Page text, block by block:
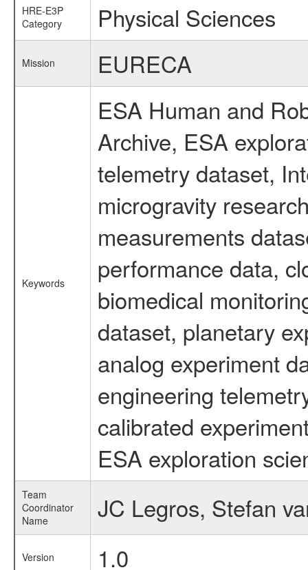
HRE-E3P
Category
Physical Sciences
Mission EURECA
Keywords
ESA Human and
Archive, ESA
telemetry dataset,
microgravity
measurements
performance data,
biomedical
dataset, planetary
analog experiment
engineering
calibrated
ESA exploration
Team
Coordinator
Name
JC Legros, Stefan
Version 1.0